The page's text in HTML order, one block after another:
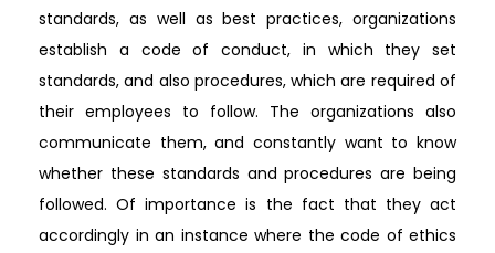
standards, as well as best practices, organizations
establish a code of conduct, in which they set
standards, and also procedures, which are required of
their employees to follow. The organizations also
communicate them, and constantly want to know
whether these standards and procedures are being
followed. Of importance is the fact that they act
accordingly in an instance where the code of ethics